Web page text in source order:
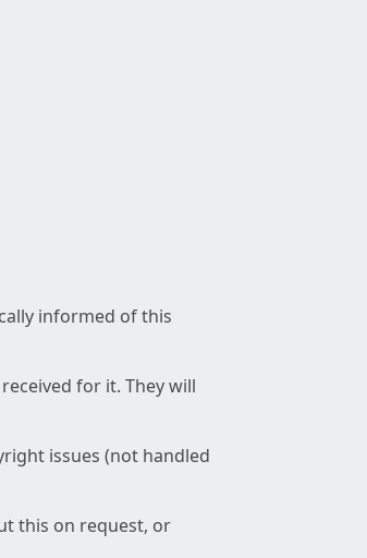
informed of this
for it. They will
issues (not handled
this on request, or